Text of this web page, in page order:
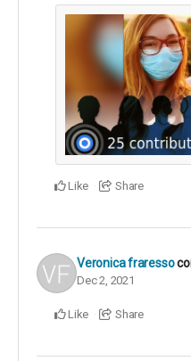
Like Share
Veronica fraresso
Dec 2, 2021
Like Share